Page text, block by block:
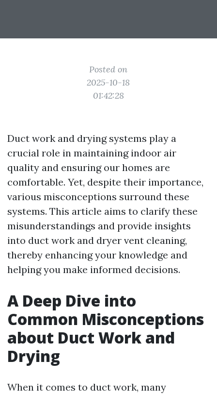
Posted on
2025-10-18
01:42:28
Duct work and drying systems play a
crucial role in maintaining indoor air
quality and ensuring our homes are
comfortable. Yet, despite their importance,
various misconceptions surround these
systems. This article aims to clarify these
misunderstandings and provide insights
into duct work and dryer vent cleaning,
thereby enhancing your knowledge and
helping you make informed decisions.
A Deep Dive into
Common Misconceptions
about Duct Work and
Drying
When it comes to duct work, many